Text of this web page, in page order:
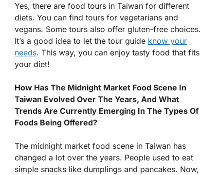
Yes, there are food tours in Taiwan for different
diets. You can find tours for vegetarians and
vegans. Some tours also offer gluten-free choices.
It’s a good idea to let the tour guide know your
needs. This way, you can enjoy tasty food that fits
your diet!
How Has The Midnight Market Food Scene In
Taiwan Evolved Over The Years, And What
Trends Are Currently Emerging In The Types Of
Foods Being Offered?
The midnight market food scene in Taiwan has
changed a lot over the years. People used to eat
simple snacks like dumplings and pancakes. Now,